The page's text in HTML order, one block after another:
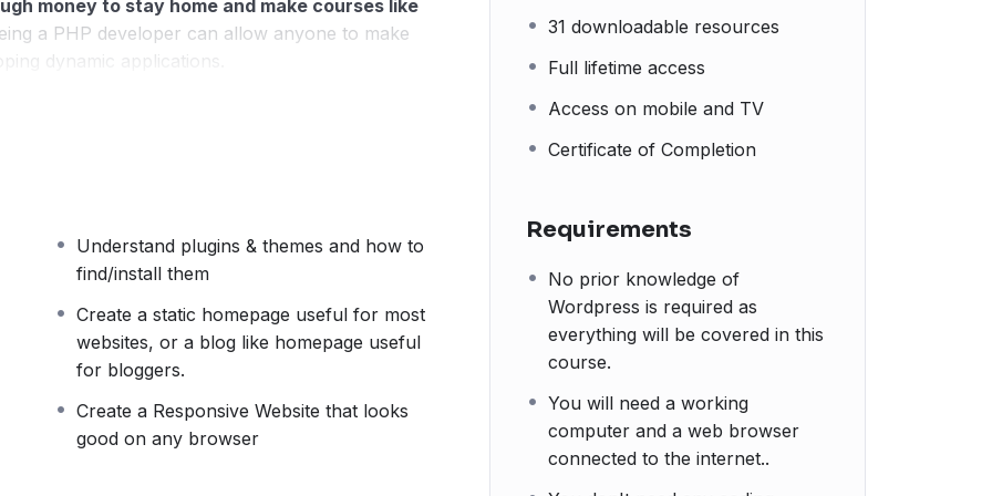
money to stay home and make courses like
a PHP developer can allow anyone to make
dynamic applications.
even Google.
knowledge.
(the majority) use PHP. You can find a job
in places like freelancer or Odesk. You can
learn it.
time I try to make it fun since I know how
going, you will get it from me.
Understand plugins & themes and how to
find/install them
Create a static homepage useful for most
websites, or a blog like homepage useful
for bloggers.
Create a Responsive Website that looks
good on any browser
31 downloadable resources
Full lifetime access
Access on mobile and TV
Certificate of Completion
Requirements
No prior knowledge of
Wordpress is required as
everything will be covered in this
course.
You will need a working
computer and a web browser
connected to the internet..